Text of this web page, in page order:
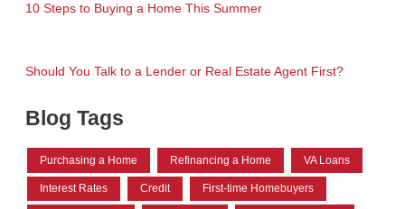
10 Steps to Buying a Home This Summer
Should You Talk to a Lender or Real Estate Agent First?
Blog Tags
Purchasing a Home Refinancing a Home VA Loans
Interest Rates Credit First-time Homebuyers